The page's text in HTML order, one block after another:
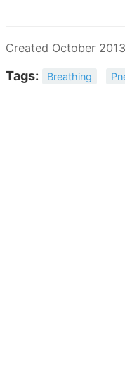
Created October
Tags: Breathing